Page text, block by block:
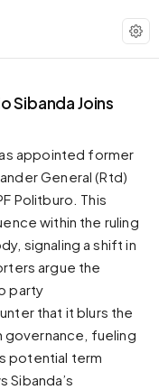
Sibanda Joins
appointed former
General (Rtd)
Politburo. This
within the ruling
signaling a shift in
argue the
party
that it blurs the
governance, fueling
potential term